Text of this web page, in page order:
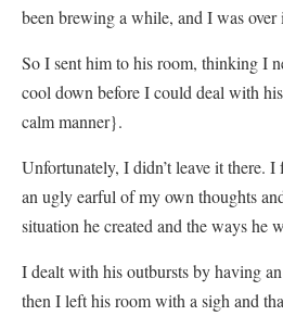
been brewing a while, and I was over
So I sent him to his room, thinking I
cool down before I could deal with
calm manner}.
Unfortunately, I didn’t leave it there.
an ugly earful of my own thoughts
situation he created and the ways he
I dealt with his outbursts by having
then I left his room with a sigh and